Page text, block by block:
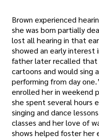
Brown experienced
she was born partially
lost all hearing in that
showed an early interest
father later recalled that
cartoons and would sing
performing from day
enrolled her in weekend
she spent several hours
singing and dance
classes and her love of
shows helped foster her